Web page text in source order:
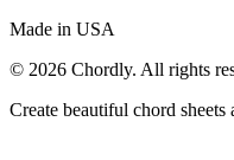
Made in USA
© 2026 Chordly. All rights
Create beautiful chord sheets